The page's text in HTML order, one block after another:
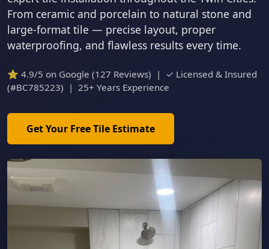
From ceramic and porcelain to natural stone and
large-format tile — precise layout, proper
waterproofing, and flawless results every time.
⭐ 4.9/5 on Google (127 Reviews) | ✓ Licensed & Insured
(#BC785223) | 25+ Years Experience
Get Your Free Tile Estimate